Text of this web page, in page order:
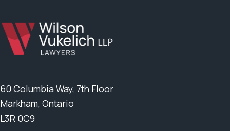
60 Columbia Way, 7th Floor
Markham, Ontario
L3R 0C9